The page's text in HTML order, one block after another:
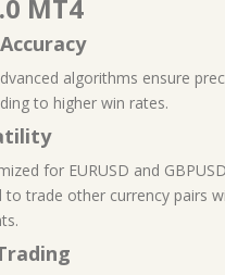
MT4
algorithms ensure
to higher win rates.
for EURUSD and
to trade other currency pairs